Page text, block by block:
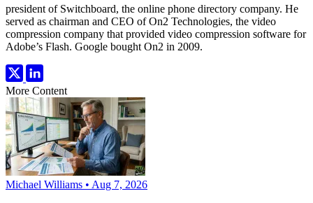
president of Switchboard, the online phone directory company. He
served as chairman and CEO of On2 Technologies, the video
compression company that provided video compression software for
Adobe’s Flash. Google bought On2 in 2009.
More Content
Michael Williams • Aug 7, 2026